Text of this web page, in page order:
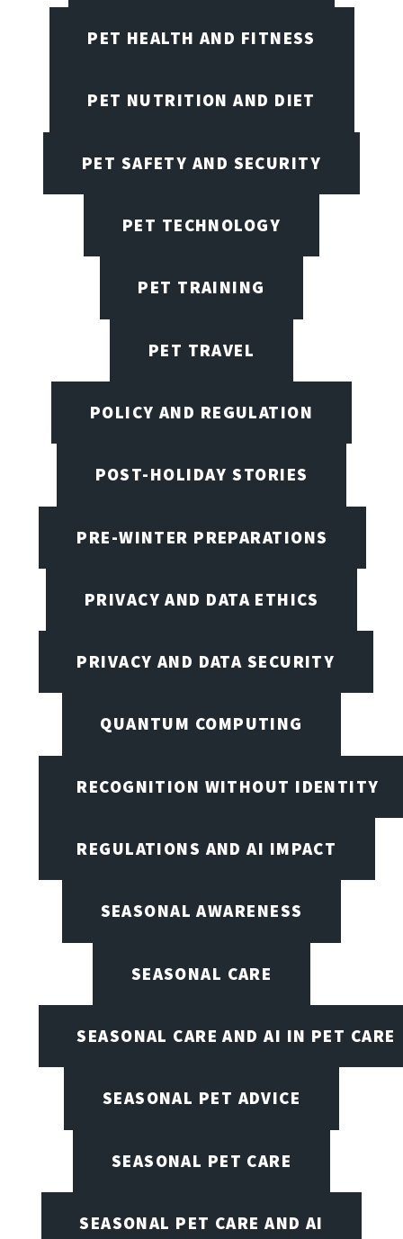
PET HEALTH AND FITNESS
PET NUTRITION AND DIET
PET SAFETY AND SECURITY
PET TECHNOLOGY
PET TRAINING
PET TRAVEL
POLICY AND REGULATION
POST-HOLIDAY STORIES
PRE-WINTER PREPARATIONS
PRIVACY AND DATA ETHICS
PRIVACY AND DATA SECURITY
QUANTUM COMPUTING
RECOGNITION WITHOUT IDENTITY
REGULATIONS AND AI IMPACT
SEASONAL AWARENESS
SEASONAL CARE
SEASONAL CARE AND AI IN PET CARE
SEASONAL PET ADVICE
SEASONAL PET CARE
SEASONAL PET CARE AND AI